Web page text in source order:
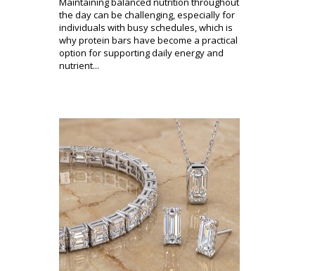
the day can be challenging, especially for
individuals with busy schedules, which is
why protein bars have become a practical
option for supporting daily energy and
nutrient...